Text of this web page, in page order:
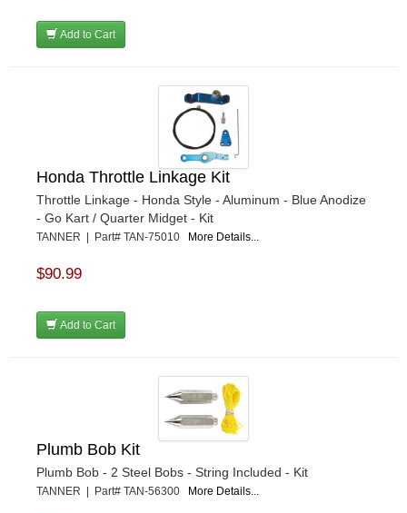
Add to Cart
Honda Throttle Linkage Kit
Throttle Linkage - Honda Style - Aluminum - Blue Anodize
- Go Kart / Quarter Midget - Kit
TANNER | Part# TAN-75010 More Details...
$90.99
Add to Cart
Plumb Bob Kit
Plumb Bob - 2 Steel Bobs - String Included - Kit
TANNER | Part# TAN-56300 More Details...